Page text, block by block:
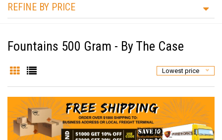
REFINE BY PRICE
Fountains 500 Gram - By The Case
Lowest price